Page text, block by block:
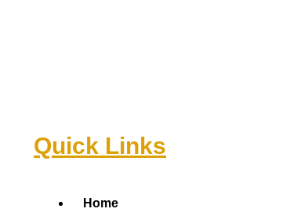
Quick Links
Menu Home